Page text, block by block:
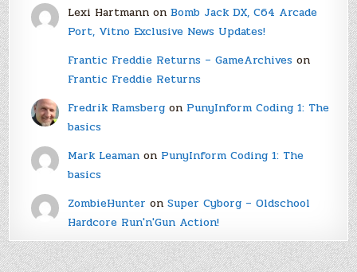
Lexi Hartmannon Bomb Jack DX, C64 Arcade
Port, Vitno Exclusive News Updates!
Frantic Freddie Returns – GameArchiveson
Frantic Freddie Returns
Fredrik Ramsbergon PunyInform Coding 1: The
basics
Mark Leamanon PunyInform Coding 1: The
basics
ZombieHunter on Super Cyborg – Oldschool
Hardcore Run'n'Gun Action!